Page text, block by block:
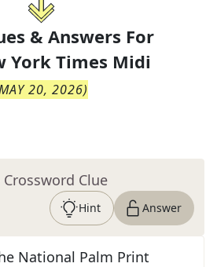
& Answers For
York Times Midi
20, 2026)
Crossword Clue
Hint Answer
National Palm Print